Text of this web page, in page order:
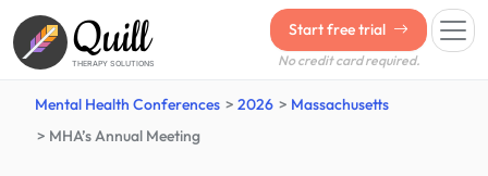
Quill
THERAPY SOLUTIONS
Start free trial
No credit card required.
Mental Health Conferences 2026
Massachusetts
MHA’s Annual Meeting